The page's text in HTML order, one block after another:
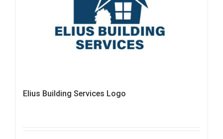
Elius Building Services Logo